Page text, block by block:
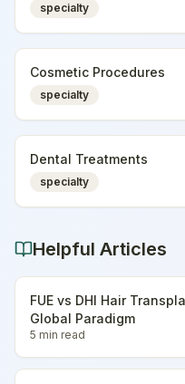
specialty
Cosmetic Procedures
specialty
Dental Treatments
specialty
Helpful Articles
FUE vs DHI Hair
Global Paradigm
5 min read